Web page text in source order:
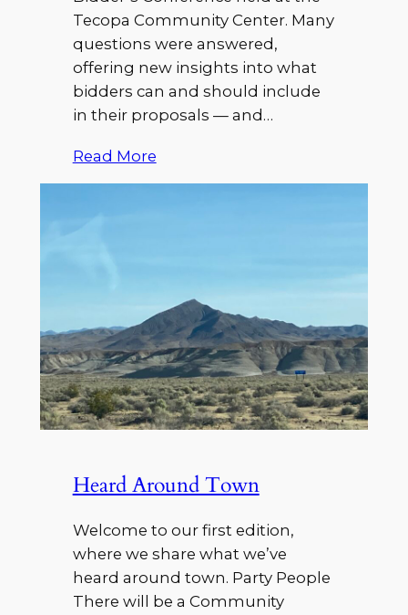
Tecopa Community Center. Many
questions were answered,
offering new insights into what
bidders can and should include
in their proposals — and…
Read More
Heard Around Town
Welcome to our first edition,
where we share what we’ve
heard around town. Party People
There will be a Community